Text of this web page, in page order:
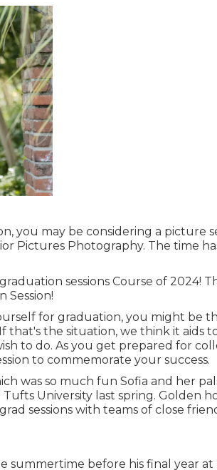
you may be considering a picture
Pictures Photography. The time
sessions Course of 2024!
Session!
for graduation, you might be
that's the situation, we think it aids
to do. As you get prepared for
to commemorate your success.
was so much fun Sofia and her
University last spring. Golden
sessions with teams of close
before his final year at